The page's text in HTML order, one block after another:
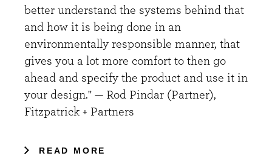
better understand the systems behind that
and how it is being done in an
environmentally responsible manner, that
gives you a lot more comfort to then go
ahead and specify the product and use it in
your design." — Rod Pindar (Partner),
Fitzpatrick + Partners
READ MORE